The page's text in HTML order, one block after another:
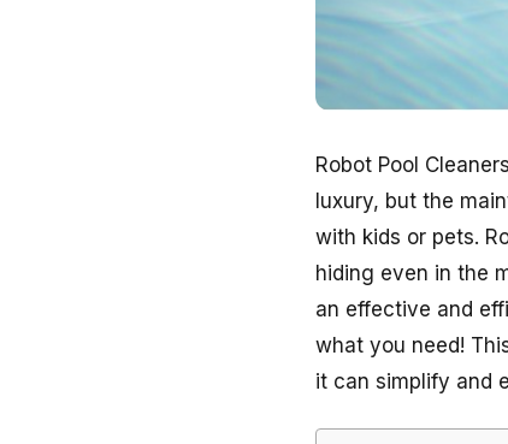
Robot Pool
luxury, but the
with kids or pets.
hiding even in the
an effective and
what you need!
it can simplify and